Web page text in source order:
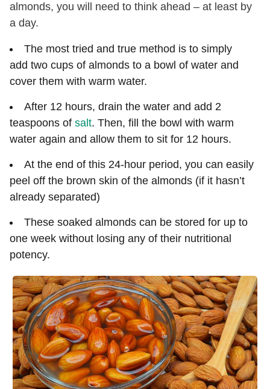
almonds, you will need to think ahead – at least by
a day.
The most tried and true method is to simply
add two cups of almonds to a bowl of water and
cover them with warm water.
After 12 hours, drain the water and add 2
teaspoons of salt. Then, fill the bowl with warm
water again and allow them to sit for 12 hours.
At the end of this 24-hour period, you can easily
peel off the brown skin of the almonds (if it hasn’t
already separated)
These soaked almonds can be stored for up to
one week without losing any of their nutritional
potency.